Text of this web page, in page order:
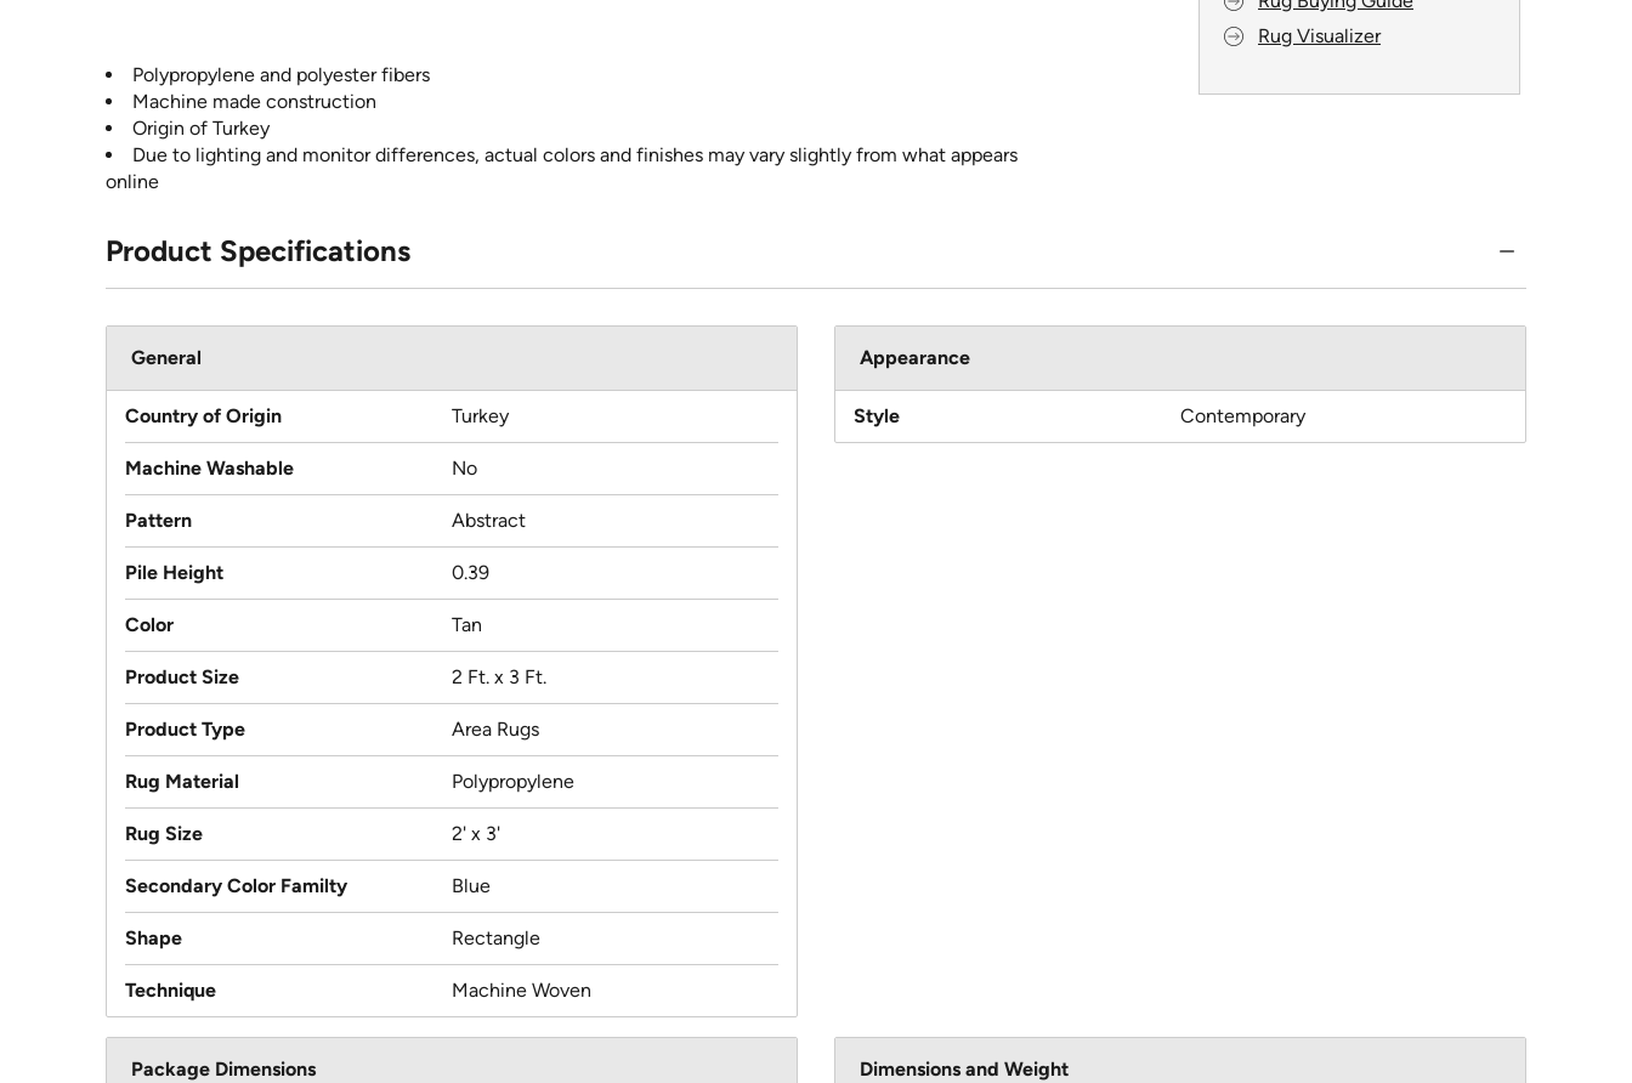
Polypropylene and polyester fibers
Machine made construction
Origin of Turkey
Due to lighting and monitor differences, actual colors and finishes may vary slightly from what appears
online
Rug Visualizer
Product Specifications
General
Country of Origin Turkey
Machine Washable No
Pattern Abstract
Pile Height 0.39
Color Tan
Product Size 2 Ft. x 3 Ft.
Product Type Area Rugs
Rug Material Polypropylene
Rug Size 2' x 3'
Secondary Color Familty Blue
Shape Rectangle
Technique Machine Woven
Appearance
Style Contemporary
Package Dimensions Dimensions and Weight